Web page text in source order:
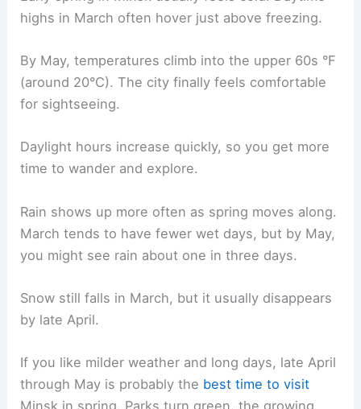
highs in March often hover just above freezing.
By May, temperatures climb into the upper 60s °F
(around 20°C). The city finally feels comfortable
for sightseeing.
Daylight hours increase quickly, so you get more
time to wander and explore.
Rain shows up more often as spring moves along.
March tends to have fewer wet days, but by May,
you might see rain about one in three days.
Snow still falls in March, but it usually disappears
by late April.
If you like milder weather and long days, late April
through May is probably the best time to visit